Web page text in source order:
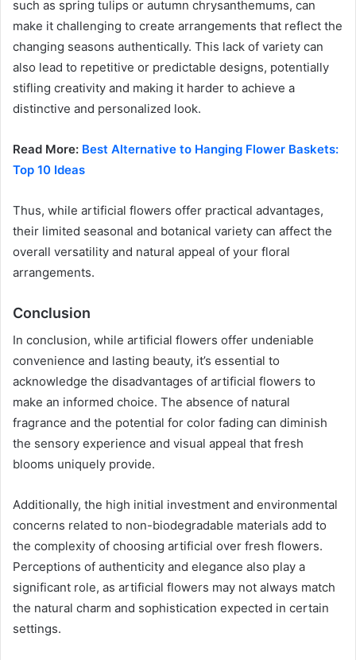
such as spring tulips or autumn chrysanthemums, can
make it challenging to create arrangements that reflect the
changing seasons authentically. This lack of variety can
also lead to repetitive or predictable designs, potentially
stifling creativity and making it harder to achieve a
distinctive and personalized look.
Read More: Best Alternative to Hanging Flower Baskets:
Top 10 Ideas
Thus, while artificial flowers offer practical advantages,
their limited seasonal and botanical variety can affect the
overall versatility and natural appeal of your floral
arrangements.
Conclusion
In conclusion, while artificial flowers offer undeniable
convenience and lasting beauty, it’s essential to
acknowledge the disadvantages of artificial flowers to
make an informed choice. The absence of natural
fragrance and the potential for color fading can diminish
the sensory experience and visual appeal that fresh
blooms uniquely provide.
Additionally, the high initial investment and environmental
concerns related to non-biodegradable materials add to
the complexity of choosing artificial over fresh flowers.
Perceptions of authenticity and elegance also play a
significant role, as artificial flowers may not always match
the natural charm and sophistication expected in certain
settings.